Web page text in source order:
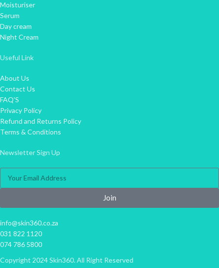
Moisturiser
Serum
Day cream
Night Cream
Useful Link
About Us
Contact Us
FAQ'S
Privacy Policy
Refund and Returns Policy
Terms & Conditions
Newsletter Sign Up
Join
info@skin360.co.za
031 822 1120
074 786 5800
Copyright 2024 Skin360. All Right Reserved